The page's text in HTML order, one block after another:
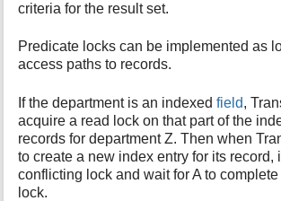
criteria for the result set.
Predicate locks can be implemented as
access paths to records.
If the department is an indexedfield,
acquire a read lock on that part of the
records for department Z. Then when
to create a new index entry for its record,
conflicting lock and wait for A to
lock.